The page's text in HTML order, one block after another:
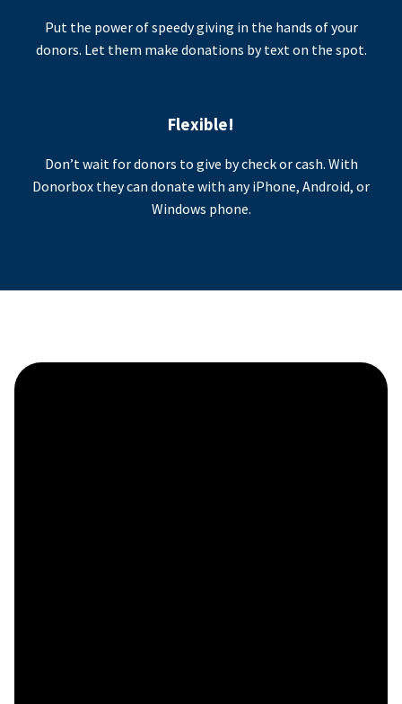
Put the power of speedy giving in the hands of your
donors. Let them make donations by text on the spot.
Flexible!
Don’t wait for donors to give by check or cash. With
Donorbox they can donate with any iPhone, Android, or
Windows phone.